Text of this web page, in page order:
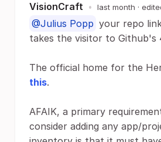
VisionCraft • last month ·
@Julius Popp your repo
takes the visitor to Github's
The official home for the
this.
AFAIK, a primary
consider adding any app/